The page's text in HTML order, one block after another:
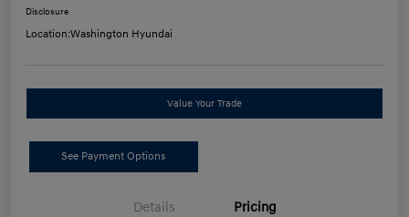
Disclosure
Location:Washington Hyundai
Value Your Trade
See Payment Options
Details Pricing